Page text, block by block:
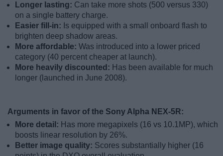
Longer lasting: Can take more shots (500 versus 330)
on a single battery charge.
Easier fill-in: Is equipped with a small onboard flash to
brighten deep shadow areas.
More affordable: Was introduced into a lower priced
category (40 percent cheaper at launch).
More heavily discounted: Has been available for much
longer (launched in June 2008).
Arguments in favor of the Sony Alpha NEX-5R:
More detail: Has more megapixels (16 vs 10.1MP), which
boosts linear resolution by 26%.
Better image quality: Scores substantially higher (16